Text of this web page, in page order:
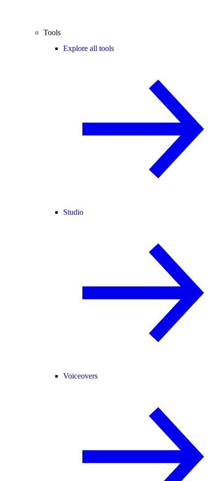
Tools
Explore all tools
Studio
Voiceovers